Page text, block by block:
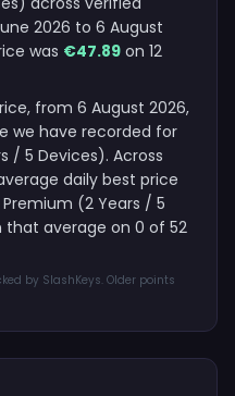
2026 to 6 August
was €47.89 on 12
from 6 August 2026,
we have recorded for
/ 5 Devices). Across
daily best price
(2 Years / 5
average on 0 of 52
by SlashKeys. Older points